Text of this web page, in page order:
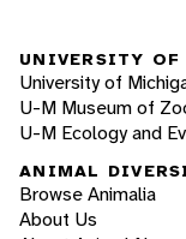
UNIVERSITY
University of
U-M Museum of
U-M Ecology and
ANIMAL
Browse Animalia
About Us